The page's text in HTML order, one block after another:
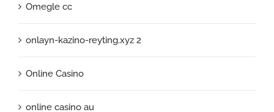
Omegle cc
onlayn-kazino-reyting.xyz 2
Online Casino
online casino au